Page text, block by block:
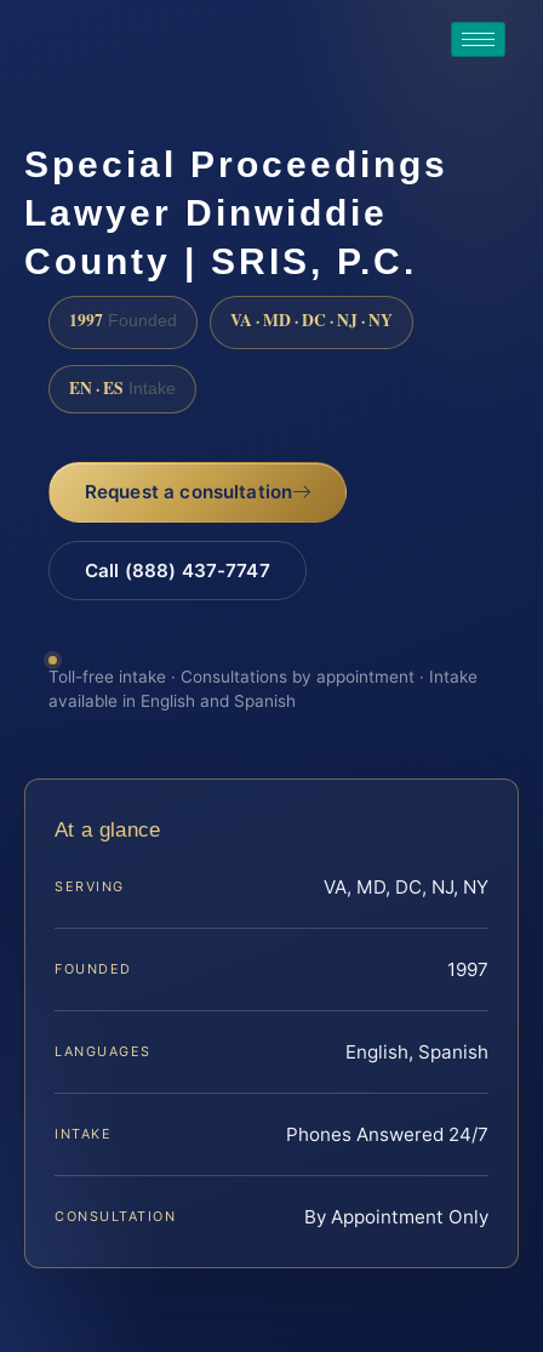
Special Proceedings
Lawyer Dinwiddie
County | SRIS, P.C.
1997 Founded VA · MD · DC · NJ · NY
EN · ES Intake
Request a consultation
Call (888) 437-7747
Toll-free intake · Consultations by appointment · Intake
available in English and Spanish
At a glance
SERVING VA, MD, DC, NJ, NY
FOUNDED 1997
LANGUAGES English, Spanish
INTAKE Phones Answered 24/7
CONSULTATION By Appointment Only